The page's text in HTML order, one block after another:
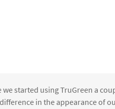
we started using TruGreen a
in the appearance of